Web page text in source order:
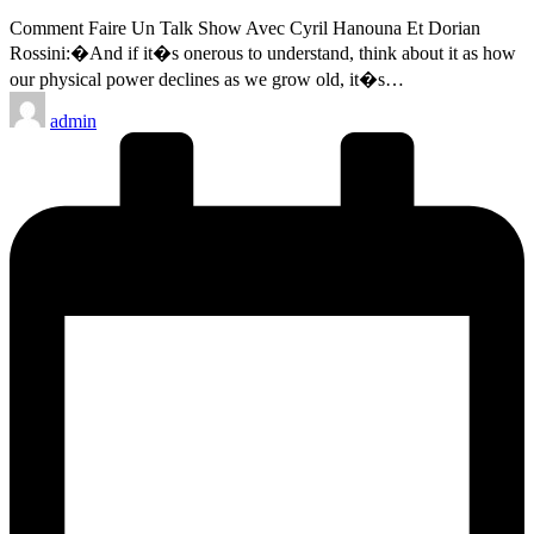
Comment Faire Un Talk Show Avec Cyril Hanouna Et Dorian
Rossini:�And if it�s onerous to understand, think about it as how
our physical power declines as we grow old, it�s…
Posted
by
admin